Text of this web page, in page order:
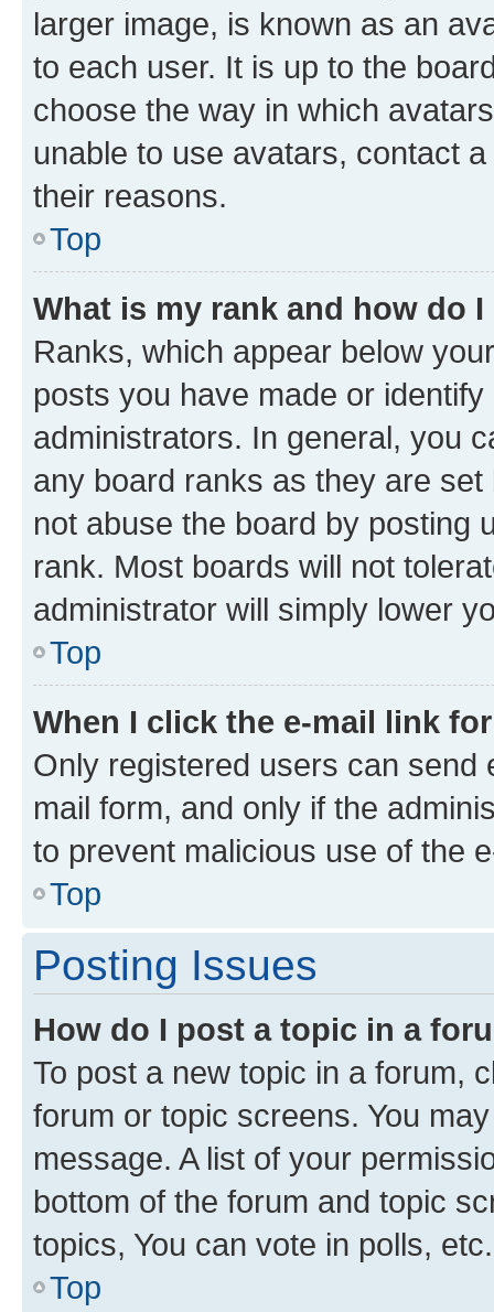
larger image, is known as an
to each user. It is up to the
choose the way in which
unable to use avatars, contact
their reasons.
Top
What is my rank and how do
Ranks, which appear below
posts you have made or
administrators. In general, you
any board ranks as they are
not abuse the board by posting
rank. Most boards will not
administrator will simply lower
Top
When I click the e-mail link
Only registered users can send
mail form, and only if the
to prevent malicious use of the
Top
Posting Issues
How do I post a topic in a
To post a new topic in a forum,
forum or topic screens. You
message. A list of your
bottom of the forum and topic
topics, You can vote in polls, etc.
Top